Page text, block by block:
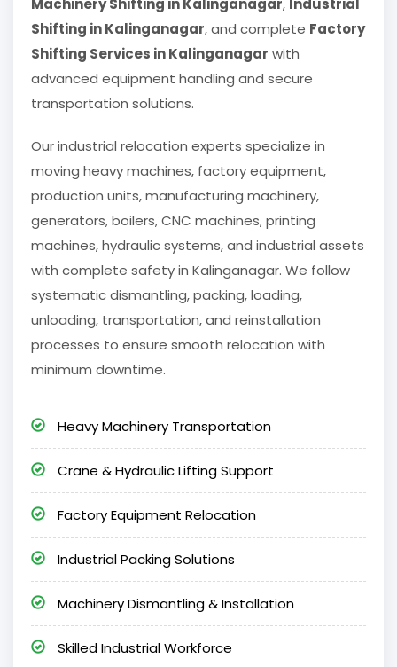
Machinery Shifting in Kalinganagar, Industrial
Shifting in Kalinganagar, and complete Factory
Shifting Services in Kalinganagar with
advanced equipment handling and secure
transportation solutions.
Our industrial relocation experts specialize in
moving heavy machines, factory equipment,
production units, manufacturing machinery,
generators, boilers, CNC machines, printing
machines, hydraulic systems, and industrial assets
with complete safety in Kalinganagar. We follow
systematic dismantling, packing, loading,
unloading, transportation, and reinstallation
processes to ensure smooth relocation with
minimum downtime.
Heavy Machinery Transportation
Crane & Hydraulic Lifting Support
Factory Equipment Relocation
Industrial Packing Solutions
Machinery Dismantling & Installation
Skilled Industrial Workforce